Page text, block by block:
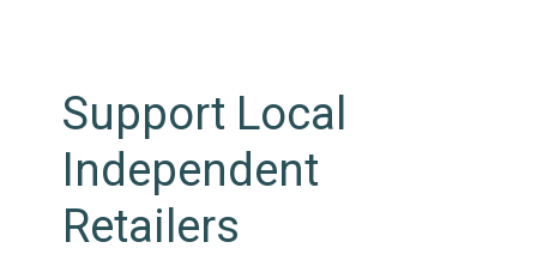
Support Local
Independent
Retailers